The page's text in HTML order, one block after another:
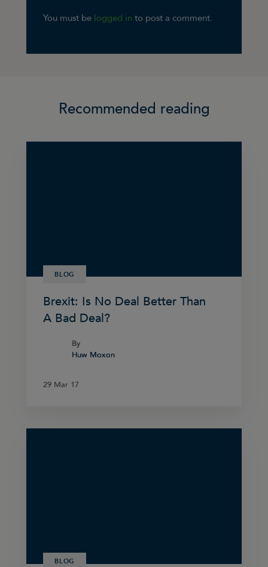
You must be logged in to post a comment.
Recommended reading
BLOG
Brexit: Is No Deal Better Than
A Bad Deal?
By
Huw Moxon
29 Mar 17
By
Huw Moxon
29 Mar 17
BLOG